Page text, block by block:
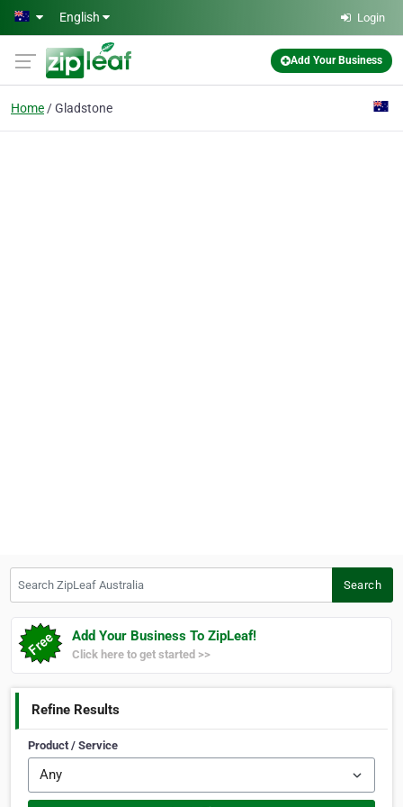
Skip to main content
English Login
Add Your Business
Home Gladstone
Search
Add Your Business To ZipLeaf!
Click here to get started >>
Refine Results
Product / Service